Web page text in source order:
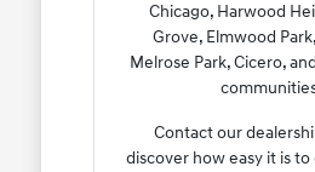
Chicago, Harwood
Grove, Elmwood
Melrose Park, Cicero,
Contact our
discover how easy it is